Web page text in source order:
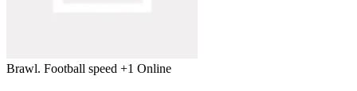
Brawl. Football speed +1 Online